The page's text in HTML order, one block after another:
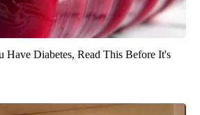
Have Diabetes, Read This Before It's